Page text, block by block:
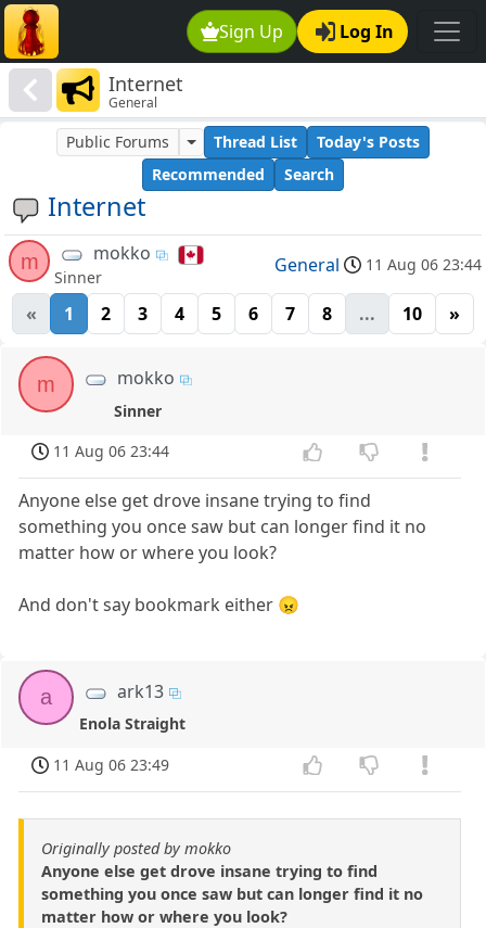
Sign Up Log In
Internet
General
Internet
Public Forums Thread List
Today's Posts
Recommended
Search
m mokko
Sinner
General 11 Aug 06 23:44
« 1 2 3 4 5 6 7 8 ... 10 »
m mokko
Sinner
11 Aug 06 23:44
Anyone else get drove insane trying to find
something you once saw but can longer find it no
matter how or where you look?
And don't say bookmark either 😠
a ark13
Enola Straight
11 Aug 06 23:49
Originally posted by mokko
Anyone else get drove insane trying to find
something you once saw but can longer find it no
matter how or where you look?